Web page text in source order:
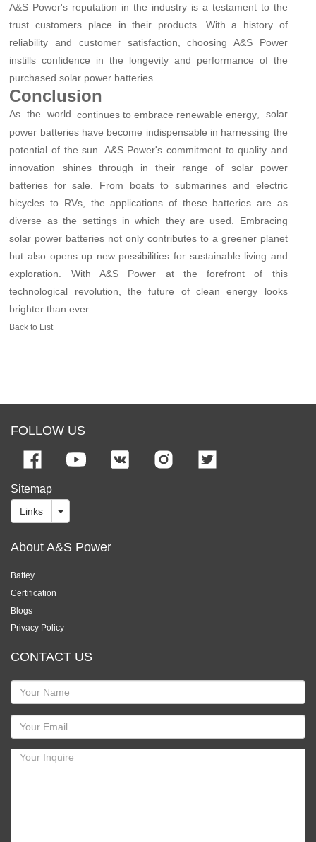
A&S Power's reputation in the industry is a testament to the
trust customers place in their products. With a history of
reliability and customer satisfaction, choosing A&S Power
instills confidence in the longevity and performance of the
purchased solar power batteries.
Conclusion
As the worldcontinues to embrace renewable energy , solar
power batteries have become indispensable in harnessing the
potential of the sun. A&S Power's commitment to quality and
innovation shines through in their range of solar power
batteries for sale. From boats to submarines and electric
bicycles to RVs, the applications of these batteries are as
diverse as the settings in which they are used. Embracing
solar power batteries not only contributes to a greener planet
but also opens up new possibilities for sustainable living and
exploration. With A&S Power at the forefront of this
technological revolution, the future of clean energy looks
brighter than ever.
Back to List
FOLLOW US
Sitemap
Links
About A&S Power
Battey
Certification
Blogs
Privacy Policy
CONTACT US